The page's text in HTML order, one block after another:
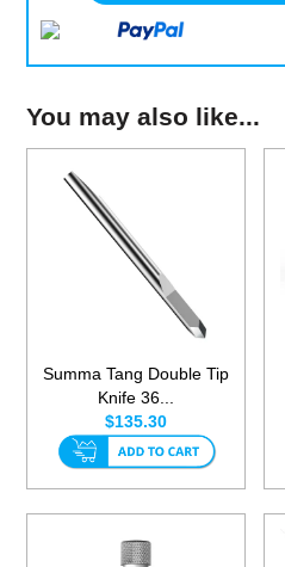
You may also like...
Summa Tang Double Tip
Knife 36...
$135.30